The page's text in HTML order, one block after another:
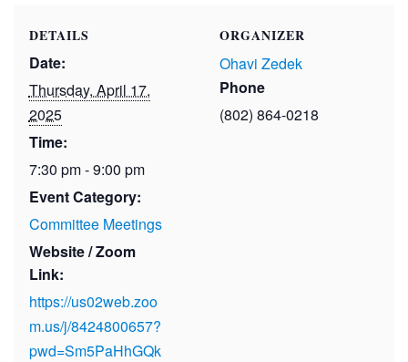
DETAILS
Date:
Thursday, April 17,
2025
Time:
7:30 pm - 9:00 pm
Event Category:
Committee Meetings
Website / Zoom
Link:
https://us02web.zoo
m.us/j/8424800657?
pwd=Sm5PaHhGQk
ORGANIZER
Ohavi Zedek
Phone
(802) 864-0218